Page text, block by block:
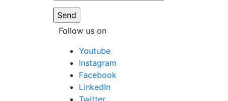
Follow us on
Youtube
Instagram
Facebook
LinkedIn